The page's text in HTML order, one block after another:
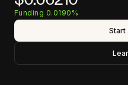
Funding 0.0190%
Start